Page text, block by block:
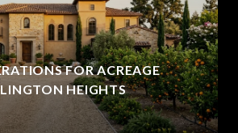
FOR ACREAGE
HEIGHTS